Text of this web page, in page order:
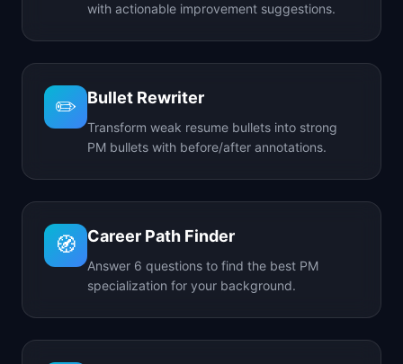
with actionable improvement suggestions.
✏️ Bullet Rewriter
Transform weak resume bullets into strong
PM bullets with before/after annotations.
🧭 Career Path Finder
Answer 6 questions to find the best PM
specialization for your background.